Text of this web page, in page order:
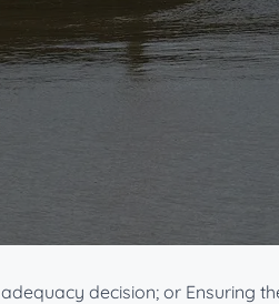
with other companies in line
is not used for any other
are:
Companies involved
applicable International
to the same or an
decision; or